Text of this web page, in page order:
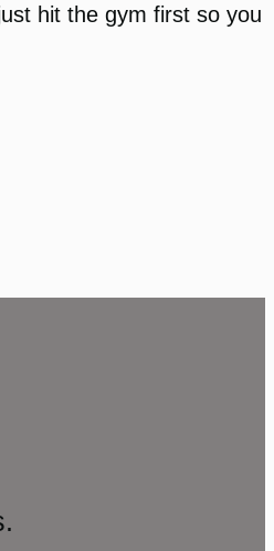
hit the gym first so you